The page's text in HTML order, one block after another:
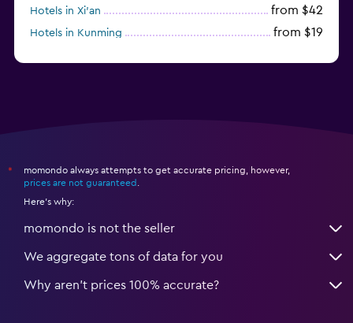
Hotels in Xi'an from $42
Hotels in Kunming from $19
*
momondo always attempts to get accurate pricing, however,
prices are not guaranteed
Here's why:
momondo is not the seller
We aggregate tons of data for you
Why aren’t prices 100% accurate?